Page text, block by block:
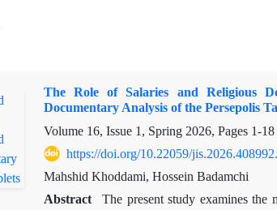
The Role of Salaries and Religious
Documentary Analysis of the Persepolis
Volume 16, Issue 1, Spring 2026, Pages 1-18
https://doi.org/10.22059/
Mahshid Khoddami, Hossein Badamchi
Abstract
The present study examines